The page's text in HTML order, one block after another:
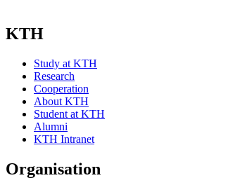
KTH
Study at KTH
Research
Cooperation
About KTH
Student at KTH
Alumni
KTH Intranet
Organisation